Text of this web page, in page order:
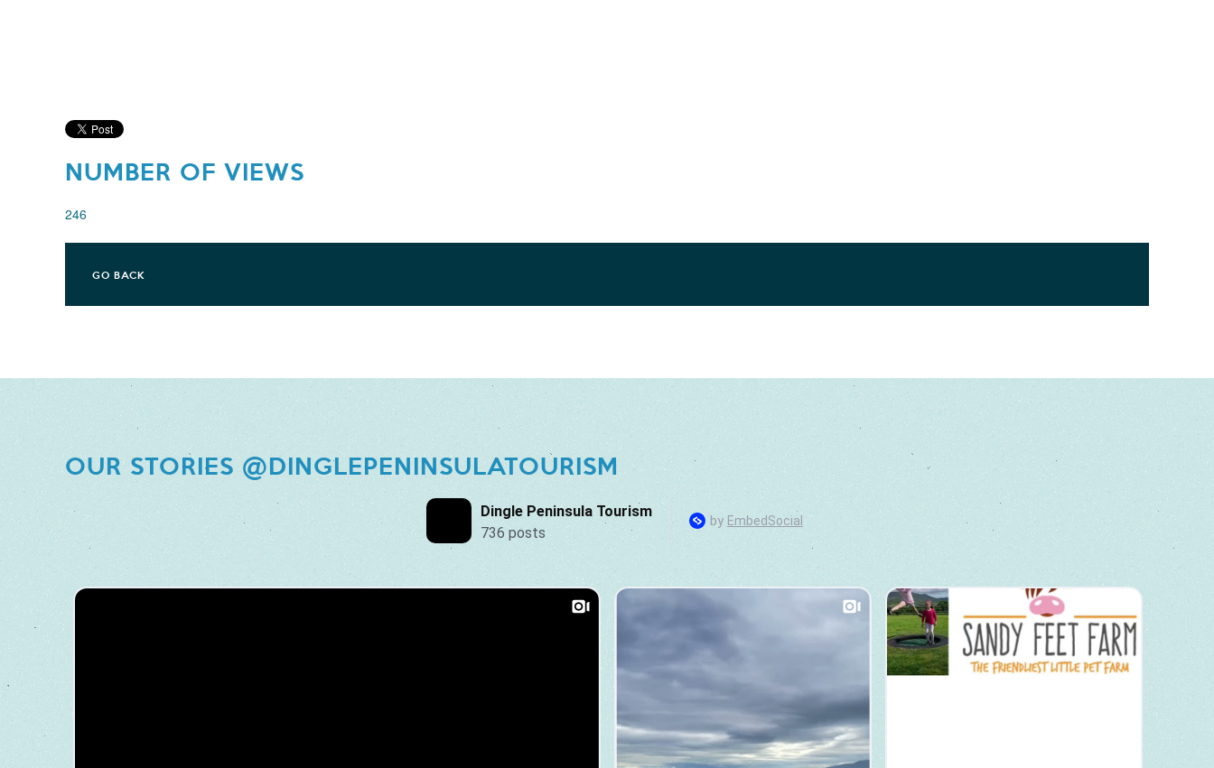
NUMBER OF VIEWS
246
GO BACK
OUR STORIES @DINGLEPENINSULATOURISM